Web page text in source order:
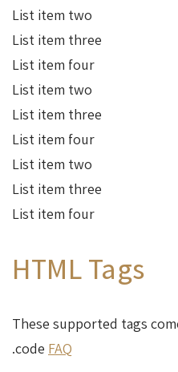
List item two
List item three
List item four
List item two
List item three
List item four
List item two
List item three
List item four
HTML Tags
These supported tags
code FAQ
.